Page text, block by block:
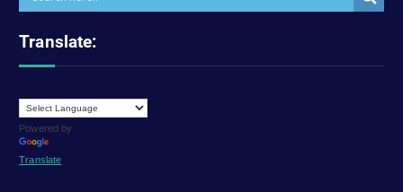
Translate:
Powered by
Translate